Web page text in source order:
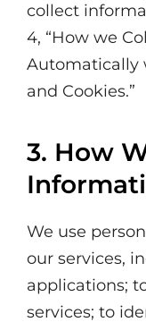
collect
4, “How we
Automatically
and Cookies.”
3. How
We use
our services,
applications;
services; to